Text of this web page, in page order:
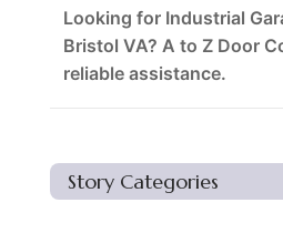
Looking for Industrial
Bristol VA? A to Z Door
reliable assistance.
Story Categories